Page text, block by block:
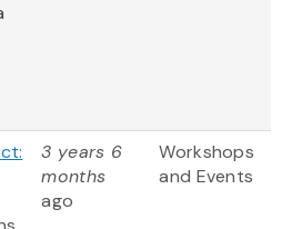
3 years 6
months
ago
Workshops
and Events